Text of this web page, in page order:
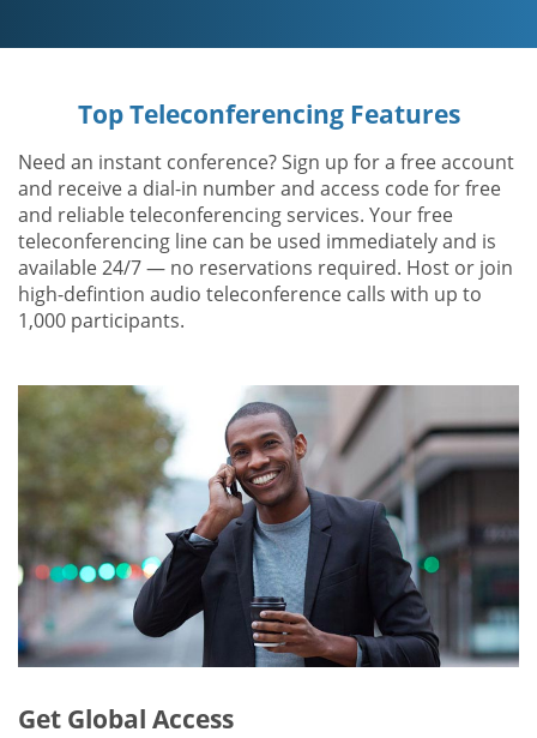
Top Teleconferencing Features
Need an instant conference? Sign up for a free account
and receive a dial-in number and access code for free
and reliable teleconferencing services. Your free
teleconferencing line can be used immediately and is
available 24/7 — no reservations required. Host or join
high-defintion audio teleconference calls with up to
1,000 participants.
Get Global Access